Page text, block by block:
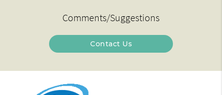
Comments/Suggestions
Contact Us